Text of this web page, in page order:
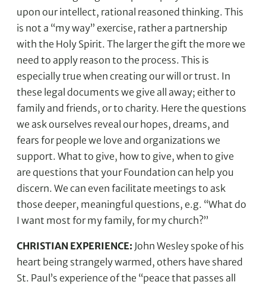
upon our intellect, rational reasoned thinking. This
is not a “my way” exercise, rather a partnership
with the Holy Spirit. The larger the gift the more we
need to apply reason to the process. This is
especially true when creating our will or trust. In
these legal documents we give all away; either to
family and friends, or to charity. Here the questions
we ask ourselves reveal our hopes, dreams, and
fears for people we love and organizations we
support. What to give, how to give, when to give
are questions that your Foundation can help you
discern. We can even facilitate meetings to ask
those deeper, meaningful questions, e.g. “What do
I want most for my family, for my church?’’
CHRISTIAN EXPERIENCE: John Wesley spoke of his
heart being strangely warmed, others have shared
St. Paul’s experience of the “peace that passes all